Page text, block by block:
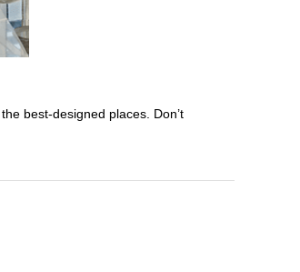
best-designed places. Don’t